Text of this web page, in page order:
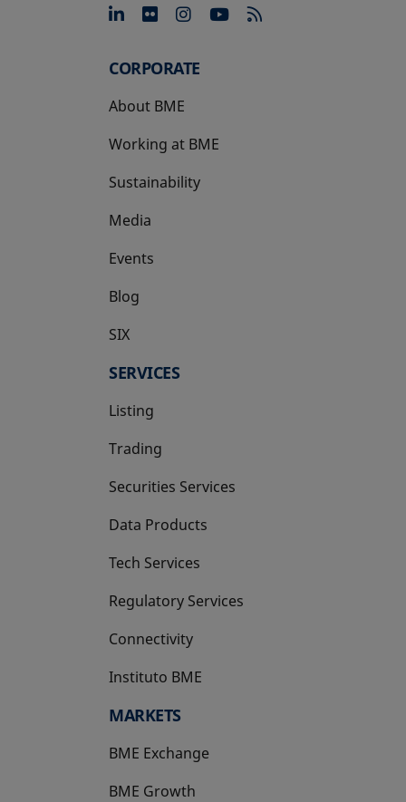
opens in a new tab
opens in a new tab
opens in a new tab
opens in a new
CORPORATE
About BME
Working at BME
Sustainability
Media
Events
Blog
SIX
opens in a new tab
SERVICES
Listing
Trading
Securities Services
Data Products
Tech Services
Regulatory Services
Connectivity
Instituto BME
opens in a new tab
MARKETS
BME Exchange
BME Growth
opens in a new tab